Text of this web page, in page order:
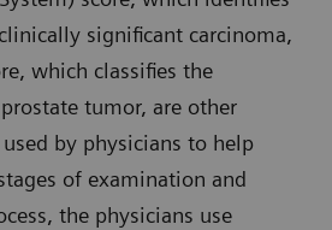
significant carcinoma,
which classifies the
tumor, are other
by physicians to help
of examination and
the physicians use